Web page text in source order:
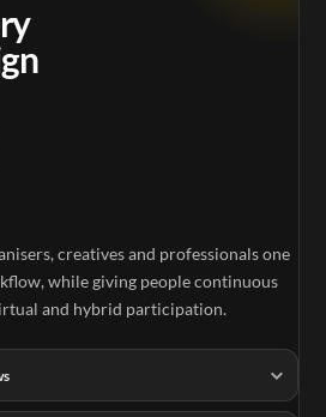
creatives and professionals one
while giving people continuous
and hybrid participation.